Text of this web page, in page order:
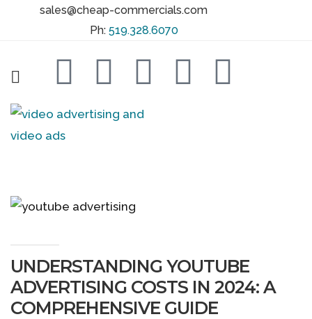
sales@cheap-commercials.com
Ph: 519.328.6070
UNDERSTANDING YOUTUBE
ADVERTISING COSTS IN 2024: A
COMPREHENSIVE GUIDE